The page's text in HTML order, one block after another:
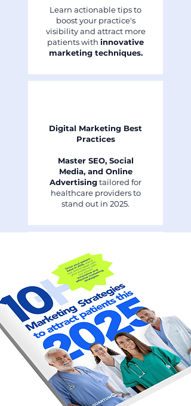
Learn actionable tips to
boost your practice's
visibility and attract more
patients with innovative
marketing techniques.
Digital Marketing Best
Practices
Master SEO, Social
Media, and Online
Advertisingtailored for
healthcare providers to
stand out in 2025.
Retention and
Engagement Tactics
Discover effective ways to
retain existing patients
and build strong, lasting
relationships with your
community.